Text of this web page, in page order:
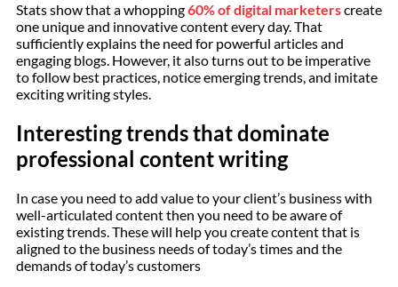
Stats show that a whopping60% of digital marketerscreate
one unique and innovative content every day. That
sufficiently explains the need for powerful articles and
engaging blogs. However, it also turns out to be imperative
to follow best practices, notice emerging trends, and imitate
exciting writing styles.
Interesting trends that dominate
professional content writing
In case you need to add value to your client’s business with
well-articulated content then you need to be aware of
existing trends. These will help you create content that is
aligned to the business needs of today’s times and the
demands of today’s customers